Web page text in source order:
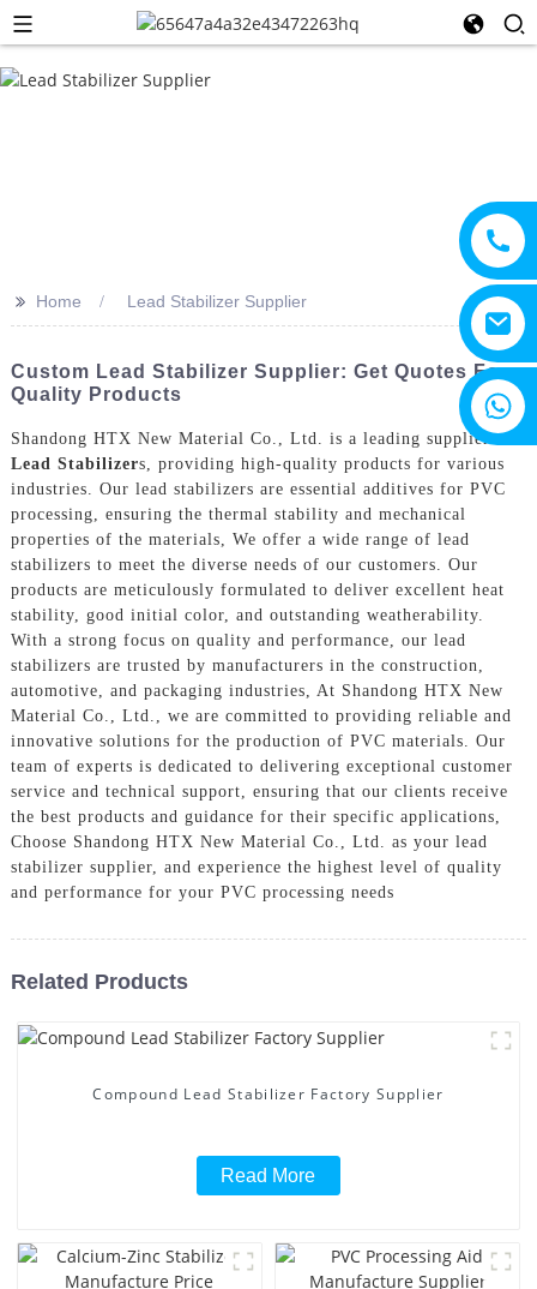
>> Home Lead Stabilizer Supplier
Custom Lead Stabilizer Supplier: Get Quotes For
Quality Products
Shandong HTX New Material Co., Ltd. is a leading supplier of
Lead Stabilizers, providing high-quality products for various
industries. Our lead stabilizers are essential additives for PVC
processing, ensuring the thermal stability and mechanical
properties of the materials, We offer a wide range of lead
stabilizers to meet the diverse needs of our customers. Our
products are meticulously formulated to deliver excellent heat
stability, good initial color, and outstanding weatherability.
With a strong focus on quality and performance, our lead
stabilizers are trusted by manufacturers in the construction,
automotive, and packaging industries, At Shandong HTX New
Material Co., Ltd., we are committed to providing reliable and
innovative solutions for the production of PVC materials. Our
team of experts is dedicated to delivering exceptional customer
service and technical support, ensuring that our clients receive
the best products and guidance for their specific applications,
Choose Shandong HTX New Material Co., Ltd. as your lead
stabilizer supplier, and experience the highest level of quality
and performance for your PVC processing needs
Related Products
Compound Lead Stabilizer Factory Supplier
Read More